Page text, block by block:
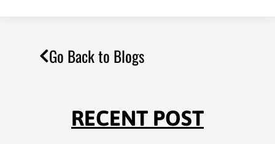
Go Back to Blogs
RECENT POST